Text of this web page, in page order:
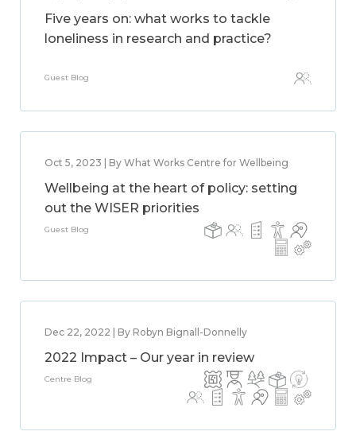
Five years on: what works to tackle
loneliness in research and practice?
Guest Blog
Oct 5, 2023 | By What Works Centre for Wellbeing
Wellbeing at the heart of policy: setting
out the WISER priorities
Guest Blog
Dec 22, 2022 | By Robyn Bignall-Donnelly
2022 Impact – Our year in review
Centre Blog